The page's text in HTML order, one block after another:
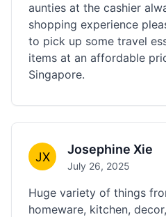
aunties at the cashier
shopping experience
to pick up some travel
items at an affordable
Singapore.
Josephine Xie
July 26, 2025
Huge variety of things
homeware, kitchen,